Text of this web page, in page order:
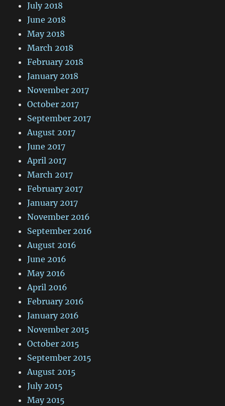
July 2018
June 2018
May 2018
March 2018
February 2018
January 2018
November 2017
October 2017
September 2017
August 2017
June 2017
April 2017
March 2017
February 2017
January 2017
November 2016
September 2016
August 2016
June 2016
May 2016
April 2016
February 2016
January 2016
November 2015
October 2015
September 2015
August 2015
July 2015
May 2015